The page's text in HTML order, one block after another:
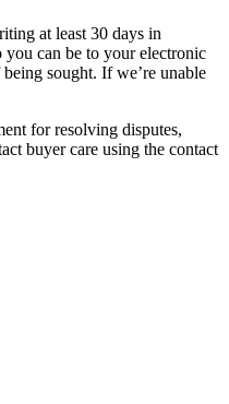
at least 30 days in
can be to your electronic
sought. If we’re unable
for resolving disputes,
buyer care using the contact